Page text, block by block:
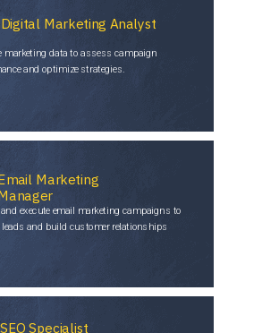
SEO Specialist
execute email marketing campaigns to
leads and build customer relationships
Marketing
marketing data to assess campaign
and optimize strategies.
Digital Marketing Analyst